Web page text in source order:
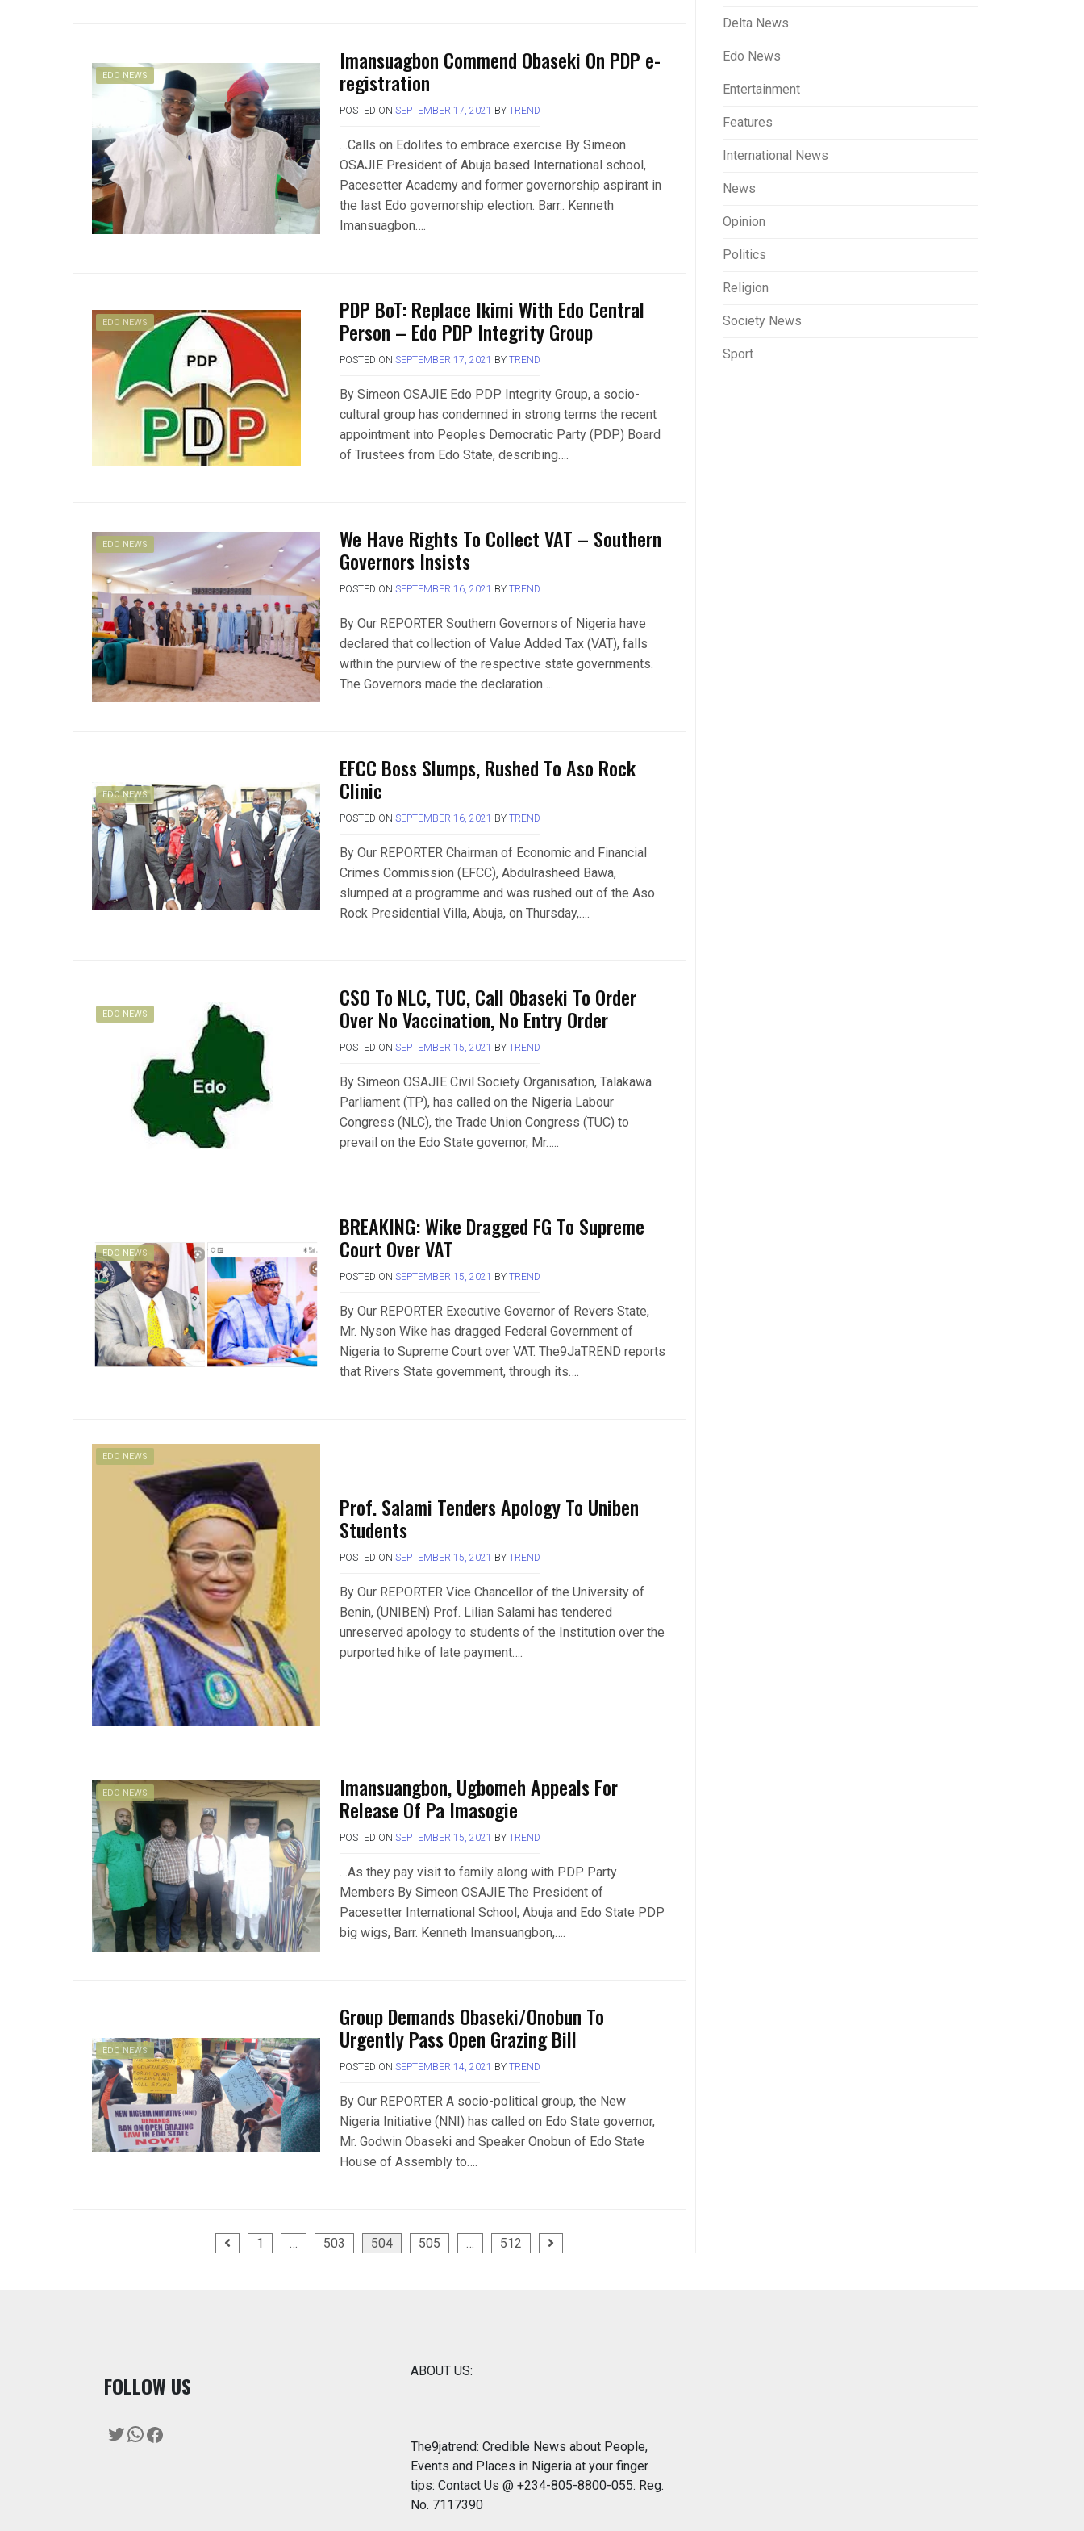
EDO NEWS
Imansuagbon Commend Obaseki On PDP e-
registration
POSTED ON SEPTEMBER 17, 2021 BY TREND
…Calls on Edolites to embrace exercise By Simeon
OSAJIE President of Abuja based International school,
Pacesetter Academy and former governorship aspirant in
the last Edo governorship election. Barr.. Kenneth
Imansuagbon….
EDO NEWS PDP BoT: Replace Ikimi With Edo Central
Person – Edo PDP Integrity Group
POSTED ON SEPTEMBER 17, 2021 BY TREND
By Simeon OSAJIE Edo PDP Integrity Group, a socio-
cultural group has condemned in strong terms the recent
appointment into Peoples Democratic Party (PDP) Board
of Trustees from Edo State, describing….
EDO NEWS We Have Rights To Collect VAT – Southern
Governors Insists
POSTED ON SEPTEMBER 16, 2021 BY TREND
By Our REPORTER Southern Governors of Nigeria have
declared that collection of Value Added Tax (VAT), falls
within the purview of the respective state governments.
The Governors made the declaration….
EDO NEWS
EFCC Boss Slumps, Rushed To Aso Rock
Clinic
POSTED ON SEPTEMBER 16, 2021 BY TREND
By Our REPORTER Chairman of Economic and Financial
Crimes Commission (EFCC), Abdulrasheed Bawa,
slumped at a programme and was rushed out of the Aso
Rock Presidential Villa, Abuja, on Thursday,….
EDO NEWS
CSO To NLC, TUC, Call Obaseki To Order
Over No Vaccination, No Entry Order
POSTED ON SEPTEMBER 15, 2021 BY TREND
By Simeon OSAJIE Civil Society Organisation, Talakawa
Parliament (TP), has called on the Nigeria Labour
Congress (NLC), the Trade Union Congress (TUC) to
prevail on the Edo State governor, Mr…..
EDO NEWS
BREAKING: Wike Dragged FG To Supreme
Court Over VAT
POSTED ON SEPTEMBER 15, 2021 BY TREND
By Our REPORTER Executive Governor of Revers State,
Mr. Nyson Wike has dragged Federal Government of
Nigeria to Supreme Court over VAT. The9JaTREND reports
that Rivers State government, through its….
EDO NEWS
Prof. Salami Tenders Apology To Uniben
Students
POSTED ON SEPTEMBER 15, 2021 BY TREND
By Our REPORTER Vice Chancellor of the University of
Benin, (UNIBEN) Prof. Lilian Salami has tendered
unreserved apology to students of the Institution over the
purported hike of late payment….
EDO NEWS Imansuangbon, Ugbomeh Appeals For
Release Of Pa Imasogie
POSTED ON SEPTEMBER 15, 2021 BY TREND
…As they pay visit to family along with PDP Party
Members By Simeon OSAJIE The President of
Pacesetter International School, Abuja and Edo State PDP
big wigs, Barr. Kenneth Imansuangbon,….
EDO NEWS
Group Demands Obaseki/Onobun To
Urgently Pass Open Grazing Bill
POSTED ON SEPTEMBER 14, 2021 BY TREND
By Our REPORTER A socio-political group, the New
Nigeria Initiative (NNI) has called on Edo State governor,
Mr. Godwin Obaseki and Speaker Onobun of Edo State
House of Assembly to….
1 … 503 504 505 … 512
Delta News
Edo News
Entertainment
Features
International News
News
Opinion
Politics
Religion
Society News
Sport
FOLLOW US
Twitter
WhatsApp
Facebook
ABOUT US:
The9jatrend: Credible News about People,
Events and Places in Nigeria at your finger
tips: Contact Us @ +234-805-8800-055. Reg.
No. 7117390